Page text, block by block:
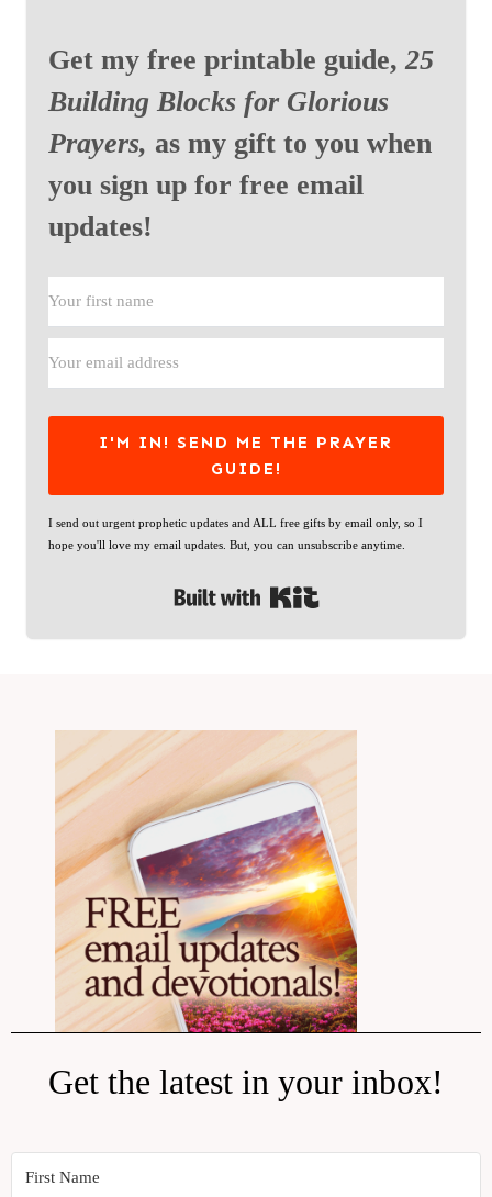
Get my free printable guide,25
Building Blocks for Glorious
Prayers, as my gift to you when
you sign up for free email
updates!
I'M IN! SEND ME THE PRAYER
GUIDE!
I send out urgent prophetic updates and ALL free gifts by email only, so I
hope you'll love my email updates. But, you can unsubscribe anytime.
Built with Kit
Get the latest in your inbox!